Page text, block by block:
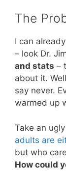
The
I can
– look Dr.
and stats –
about it.
say never.
warmed up
Take an
adults are
but who
How could